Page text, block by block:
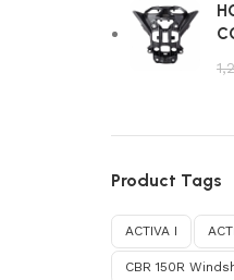
Product Tags
ACTIVA I
CBR 150R